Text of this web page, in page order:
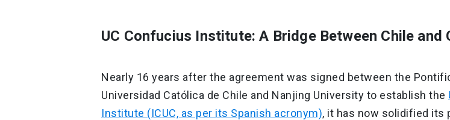
UC Confucius Institute: A Bridge Between Chile and
Nearly 16 years after the agreement was signed between the
Universidad Católica de Chile and Nanjing University to establish the
Institute (ICUC, as per its Spanish acronym), it has now solidified its